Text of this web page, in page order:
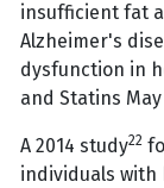
insufficient fat
Alzheimer's
dysfunction in
and Statins
A 2014 study22
individuals with